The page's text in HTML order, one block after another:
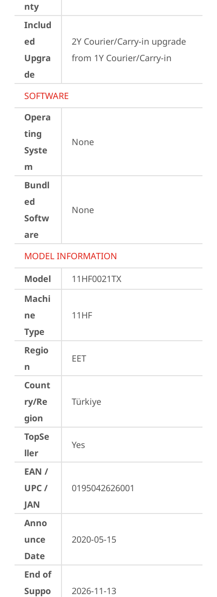
nty
Includ
ed
Upgra
de
2Y Courier/Carry-in upgrade
from 1Y Courier/Carry-in
SOFTWARE
Opera
ting
Syste
m
None
Bundl
ed
Softw
are
None
MODEL INFORMATION
Model
11HF0021TX
Machi
ne
Type
11HF
Regio
n
EET
Count
ry/Re
gion
Türkiye
TopSe
ller
Yes
EAN /
UPC /
JAN
0195042626001
Anno
unce
Date
2020-05-15
End of
Suppo
2026-11-13